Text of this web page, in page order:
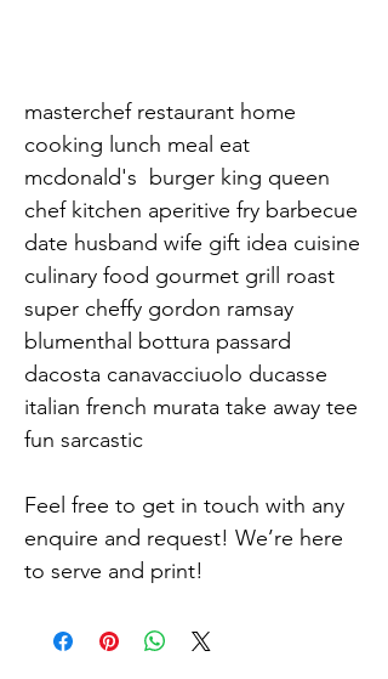
masterchef restaurant home
cooking lunch meal eat
mcdonald's  burger king queen
chef kitchen aperitive fry barbecue
date husband wife gift idea cuisine
culinary food gourmet grill roast
super cheffy gordon ramsay
blumenthal bottura passard
dacosta canavacciuolo ducasse
italian french murata take away tee
fun sarcastic
Feel free to get in touch with any
enquire and request! We’re here
to serve and print!